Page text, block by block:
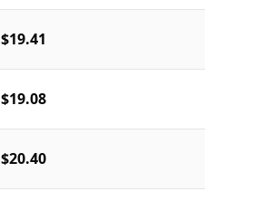
$19.41
$19.08
$20.40